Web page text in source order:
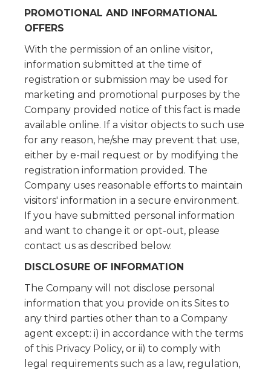
PROMOTIONAL AND INFORMATIONAL
OFFERS
With the permission of an online visitor,
information submitted at the time of
registration or submission may be used for
marketing and promotional purposes by the
Company provided notice of this fact is made
available online. If a visitor objects to such use
for any reason, he/she may prevent that use,
either by e-mail request or by modifying the
registration information provided. The
Company uses reasonable efforts to maintain
visitors' information in a secure environment.
If you have submitted personal information
and want to change it or opt-out, please
contact us as described below.
DISCLOSURE OF INFORMATION
The Company will not disclose personal
information that you provide on its Sites to
any third parties other than to a Company
agent except: i) in accordance with the terms
of this Privacy Policy, or ii) to comply with
legal requirements such as a law, regulation,